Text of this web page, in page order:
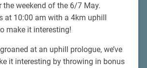
the weekend of the 6/7 May.
at 10:00 am with a 4km uphill
make it interesting!
at an uphill prologue, we’ve
it interesting by throwing in bonus